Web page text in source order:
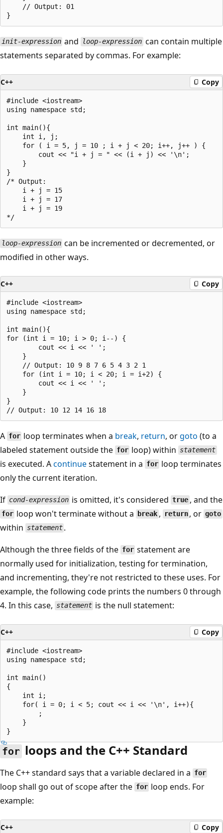
    // Output: 01
init-expression and loop-expression can contain multiple
statements separated by commas. For example:
C++ Copy
#include <iostream>
using namespace std;
int main(){
    int i, j;
    for ( i = 5, j = 10 ; i + j < 20; i++, j++ ) {
        cout << "i + j = " << (i + j) << '\n';
    }
}
/* Output:
    i + j = 15
    i + j = 17
    i + j = 19
loop-expression can be incremented or decremented, or
modified in other ways.
C++ Copy
#include <iostream>
using namespace std;
int main(){
for (int i = 10; i > 0; i--) {
        cout << i << ' ';
    }
    // Output: 10 9 8 7 6 5 4 3 2 1
    for (int i = 10; i < 20; i = i+2) {
        cout << i << ' ';
    }
}
A for loop terminates when a break, return, orgoto (to a
labeled statement outside the for loop) within statement
is executed. Acontinuestatement in a for loop terminates
only the current iteration.
If cond-expression is omitted, it's consideredtrue, and the
for loop won't terminate without a break, return , orgoto
within statement .
Although the three fields of the for statement are
normally used for initialization, testing for termination,
and incrementing, they're not restricted to these uses. For
example, the following code prints the numbers 0 through
4. In this case, statement is the null statement:
C++ Copy
#include <iostream>
using namespace std;
int main()
{
    int i;
    for( i = 0; i < 5; cout << i << '\n', i++){
        ;
    }
for loops and the C++ Standard
The C++ standard says that a variable declared in a for
loop shall go out of scope after the for loop ends. For
example:
C++ Copy